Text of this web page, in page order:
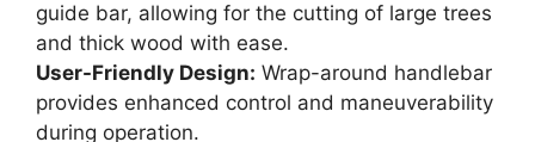
guide bar, allowing for the cutting of large trees
and thick wood with ease.
User-Friendly Design: Wrap-around handlebar
provides enhanced control and maneuverability
during operation.